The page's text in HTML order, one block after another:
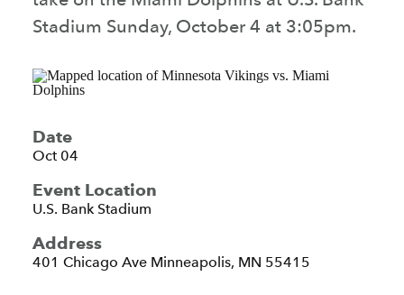
Stadium Sunday, October 4 at 3:05pm.
Date
Oct 04
Event Location
U.S. Bank Stadium
Address
401 Chicago Ave Minneapolis, MN 55415